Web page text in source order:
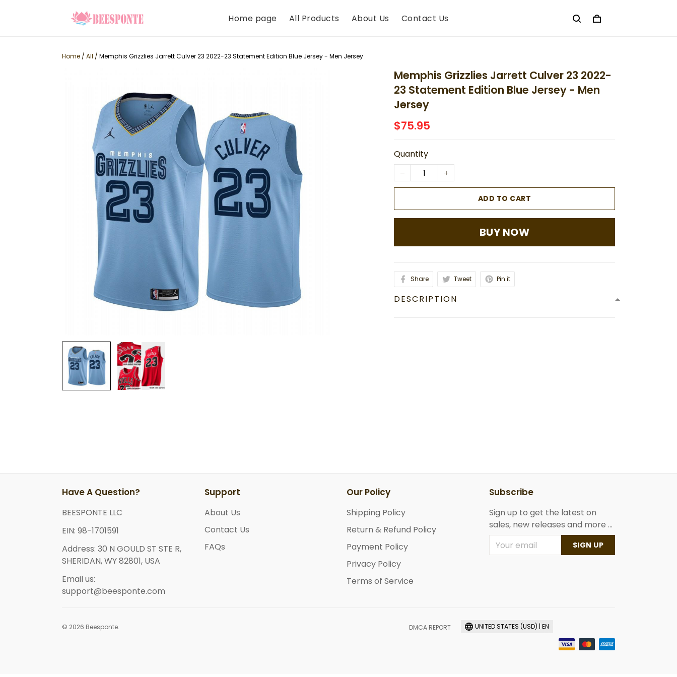
Home page All Products About Us Contact Us
Home / All / Memphis Grizzlies Jarrett Culver 23 2022-23 Statement Edition Blue Jersey - Men Jersey
Memphis Grizzlies Jarrett Culver 23 2022-
23 Statement Edition Blue Jersey - Men
Jersey
$75.95
Quantity
ADD TO CART
BUY NOW
Share Tweet Pin it
DESCRIPTION
Have A Question?
BEESPONTE LLC
EIN: 98-1701591
Address: 30 N GOULD ST STE R,
SHERIDAN, WY 82801, USA
Email us:
support@beesponte.com
Support
About Us
Contact Us
FAQs
Our Policy
Shipping Policy
Return & Refund Policy
Payment Policy
Privacy Policy
Terms of Service
Subscribe
Sign up to get the latest on
sales, new releases and more ...
SIGN UP
© 2026 Beesponte. DMCA REPORT UNITED STATES (USD) | EN